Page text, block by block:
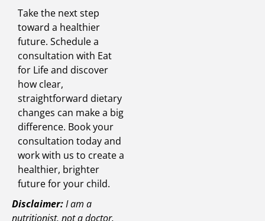
Take the next step
toward a healthier
future. Schedule a
consultation with Eat
for Life and discover
how clear,
straightforward dietary
changes can make a big
difference. Book your
consultation today and
work with us to create a
healthier, brighter
future for your child.
Disclaimer:I am a
nutritionist, not a doctor.